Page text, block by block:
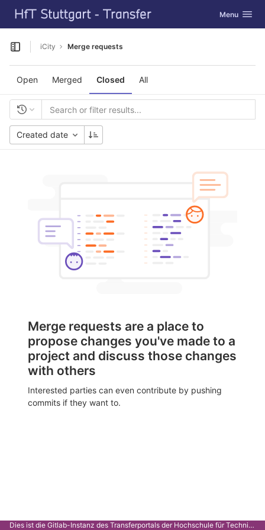
Skip to content
GitLab Toggle
Menu
Open sidebar
iCity Merge requests
Open Merged Closed All
Created date
Merge requests are a place to
propose changes you've made to a
project and discuss those changes
with others
Interested parties can even contribute by pushing
commits if they want to.
Dies ist die Gitlab-Instanz des Transferportals der Hochschule für Technik Stuttgart.